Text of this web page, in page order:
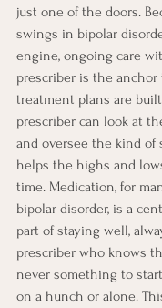
just one of the doors.
swings in bipolar
engine, ongoing care
prescriber is the anchor
treatment plans are
prescriber can look at
and oversee the kind of
helps the highs and
time. Medication, for
bipolar disorder, is a
part of staying well,
prescriber who knows
never something to
on a hunch or alone.